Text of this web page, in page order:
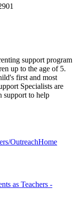
support program
up to the age of 5.
first and most
Specialists are
support to help
OutreachHome
as Teachers -